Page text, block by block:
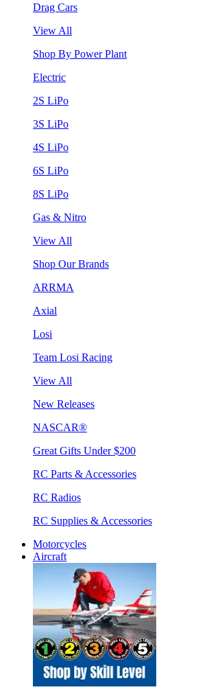
Drag Cars
View All
Shop By Power Plant
Electric
2S LiPo
3S LiPo
4S LiPo
6S LiPo
8S LiPo
Gas & Nitro
View All
Shop Our Brands
ARRMA
Axial
Losi
Team Losi Racing
View All
New Releases
NASCAR®
Great Gifts Under $200
RC Parts & Accessories
RC Radios
RC Supplies & Accessories
Motorcycles
Aircraft